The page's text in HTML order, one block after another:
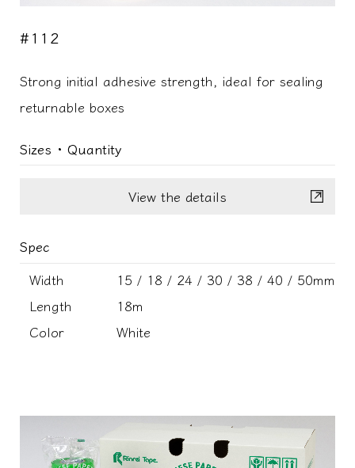
#112
Strong initial adhesive strength, ideal for sealing
returnable boxes
Sizes ･ Quantity
View the details
Spec
Width
15 / 18 / 24 / 30 / 38 / 40 / 50mm
Length
18m
Color
White